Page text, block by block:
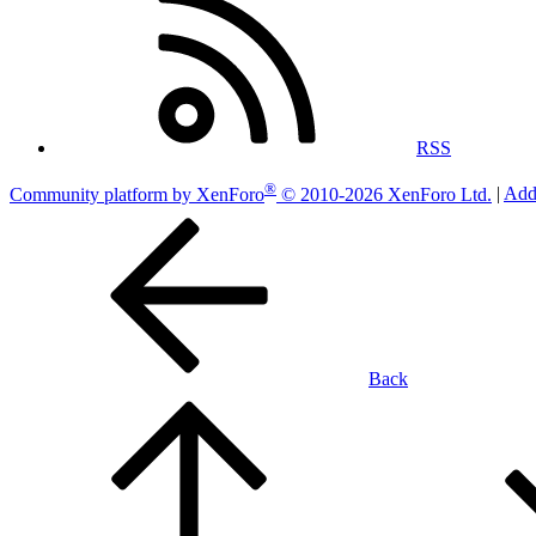
RSS
Community platform by XenForo® © 2010-2026 XenForo Ltd.
Back